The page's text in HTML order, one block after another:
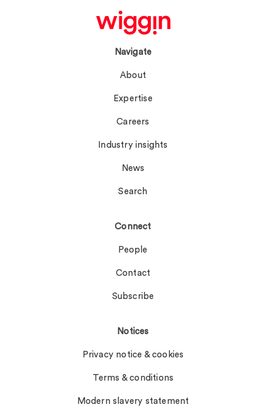
Navigate
About
Expertise
Careers
Industry insights
News
Search
Connect
People
Contact
Subscribe
Notices
Privacy notice & cookies
Terms & conditions
Modern slavery statement